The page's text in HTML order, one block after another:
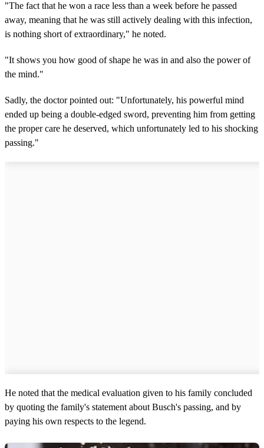
"The fact that he won a race less than a week before he passed
away, meaning that he was still actively dealing with this infection,
is nothing short of extraordinary," he noted.
"It shows you how good of shape he was in and also the power of
the mind."
Sadly, the doctor pointed out: "Unfortunately, his powerful mind
ended up being a double-edged sword, preventing him from getting
the proper care he deserved, which unfortunately led to his shocking
passing."
He noted that the medical evaluation given to his family concluded
by quoting the family's statement about Busch's passing, and by
paying his own respects to the legend.